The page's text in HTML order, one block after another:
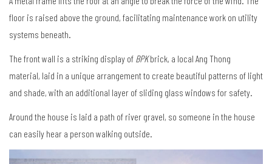
floor is raised above the ground, facilitating maintenance work on utility
systems beneath.
The front wall is a striking display of BPKbrick, a local Ang Thong
material, laid in a unique arrangement to create beautiful patterns of light
and shade, with an additional layer of sliding glass windows for safety.
Around the house is laid a path of river gravel, so someone in the house
can easily hear a person walking outside.